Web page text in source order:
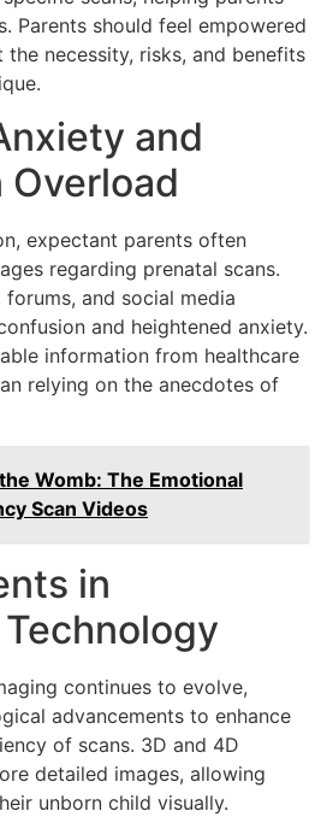
Parents should feel empowered
necessity, risks, and benefits
and
expectant parents often
regarding prenatal scans.
and social media
and heightened anxiety.
information from healthcare
relying on the anecdotes of
Womb: The Emotional
Scan Videos
in
continues to evolve,
advancements to enhance
of scans. 3D and 4D
detailed images, allowing
unborn child visually.